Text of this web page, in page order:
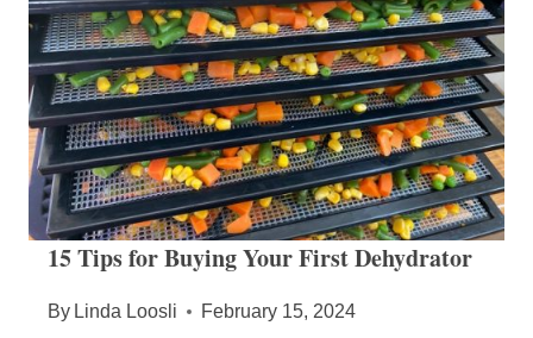
15 Tips for Buying Your First Dehydrator
By Linda Loosli February 15, 2024